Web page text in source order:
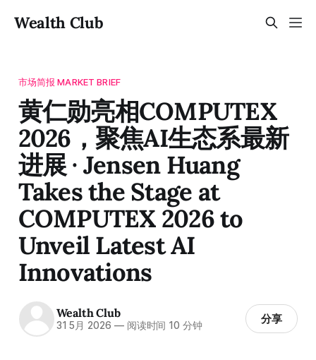
Wealth Club
市场简报 MARKET BRIEF
黄仁勋亮相COMPUTEX
2026，聚焦AI生态系最新
进展 · Jensen Huang
Takes the Stage at
COMPUTEX 2026 to
Unveil Latest AI
Innovations
Wealth Club
31 5月 2026 —阅读时间 10 分钟 分享